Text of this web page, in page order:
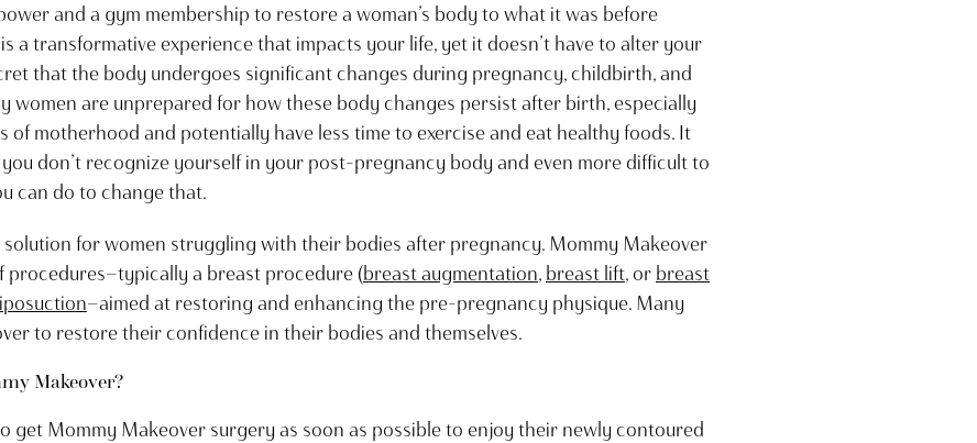
and a gym membership to restore a woman’s body to what it was before
a transformative experience that impacts your life, yet it doesn’t have to alter your
that the body undergoes significant changes during pregnancy, childbirth, and
women are unprepared for how these body changes persist after birth, especially
of motherhood and potentially have less time to exercise and eat healthy foods. It
don’t recognize yourself in your post-pregnancy body and even more difficult to
can do to change that.
solution for women struggling with their bodies after pregnancy. Mommy Makeover
procedures—typically a breast procedure (breast augmentation, breast lift, or breast
—aimed at restoring and enhancing the pre-pregnancy physique. Many
to restore their confidence in their bodies and themselves.
Makeover?
get Mommy Makeover surgery as soon as possible to enjoy their newly contoured